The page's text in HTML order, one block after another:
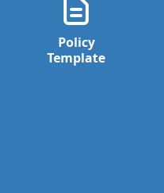
Policy
Template